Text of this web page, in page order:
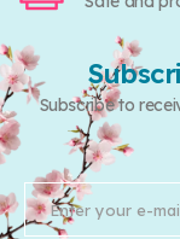
Subscribe to